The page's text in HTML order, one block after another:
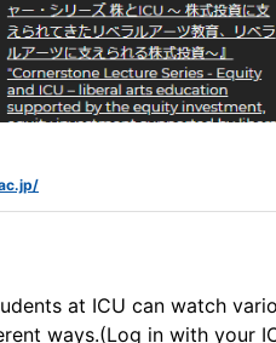
at ICU can watch
ways.(Log in with your